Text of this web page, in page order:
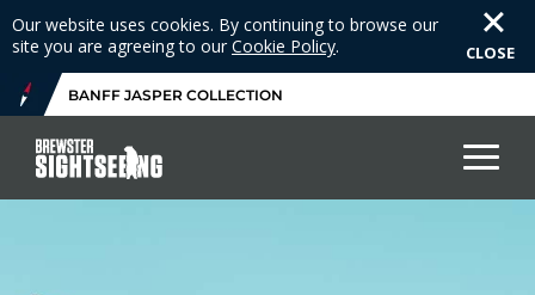
Our website uses cookies. By continuing to browse our
site you are agreeing to our Cookie Policy. CLOSE
BANFF JASPER COLLECTION